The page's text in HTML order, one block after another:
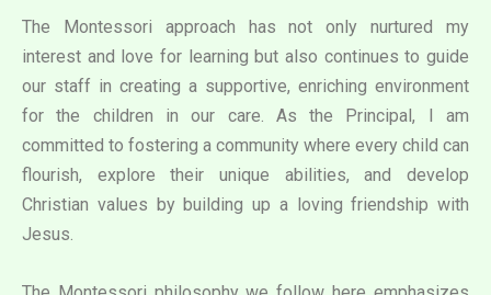
The Montessori approach has not only nurtured my
interest and love for learning but also continues to guide
our staff in creating a supportive, enriching environment
for the children in our care. As the Principal, I am
committed to fostering a community where every child can
flourish, explore their unique abilities, and develop
Christian values by building up a loving friendship with
Jesus.